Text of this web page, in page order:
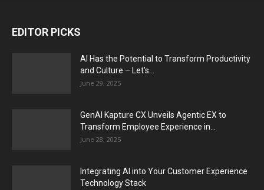
EDITOR PICKS
AI Has the Potential to Transform Productivity
and Culture – Let’s...
June 29, 2025
GenAI Kapture CX Unveils Agentic EX to
Transform Employee Experience in...
June 28, 2025
Integrating AI into Your Customer Experience
Technology Stack